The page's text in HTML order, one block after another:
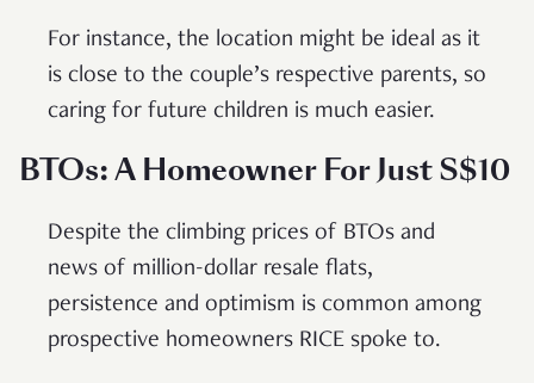
For instance, the location might be ideal as it
is close to the couple’s respective parents, so
caring for future children is much easier.
BTOs: A Homeowner For Just S$10
Despite the climbing prices of BTOs and
news of million-dollar resale flats,
persistence and optimism is common among
prospective homeowners RICE spoke to.